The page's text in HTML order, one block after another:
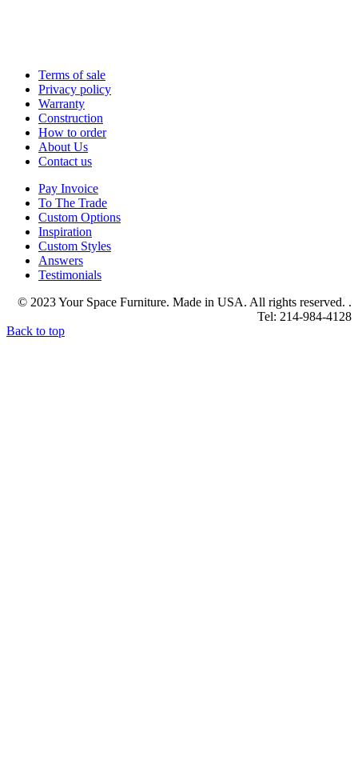
Terms of sale
Privacy policy
Warranty
Construction
How to order
About Us
Contact us
Pay Invoice
To The Trade
Custom Options
Inspiration
Custom Styles
Answers
Testimonials
© 2023 Your Space Furniture. Made in USA. All rights reserved. .
Tel: 214-984-4128
Back to top